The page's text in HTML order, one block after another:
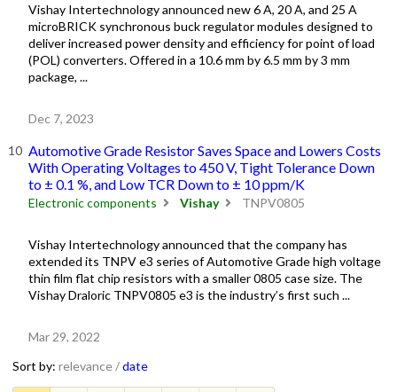
Vishay Intertechnology announced new 6 A, 20 A, and 25 A
microBRICK synchronous buck regulator modules designed to
deliver increased power density and efficiency for point of load
(POL) converters. Offered in a 10.6 mm by 6.5 mm by 3 mm
package, ...
Dec 7, 2023
Automotive Grade Resistor Saves Space and Lowers Costs
With Operating Voltages to 450 V, Tight Tolerance Down
to ± 0.1 %, and Low TCR Down to ± 10 ppm/K
Electronic components Vishay TNPV0805
Vishay Intertechnology announced that the company has
extended its TNPV e3 series of Automotive Grade high voltage
thin film flat chip resistors with a smaller 0805 case size. The
Vishay Draloric TNPV0805 e3 is the industry’s first such ...
Mar 29, 2022
Sort by: relevance /date